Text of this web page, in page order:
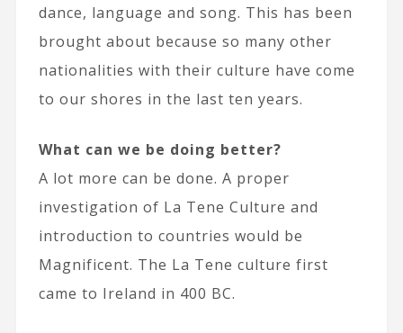
dance, language and song. This has been
brought about because so many other
nationalities with their culture have come
to our shores in the last ten years.
What can we be doing better?
A lot more can be done. A proper
investigation of La Tene Culture and
introduction to countries would be
Magnificent. The La Tene culture first
came to Ireland in 400 BC.